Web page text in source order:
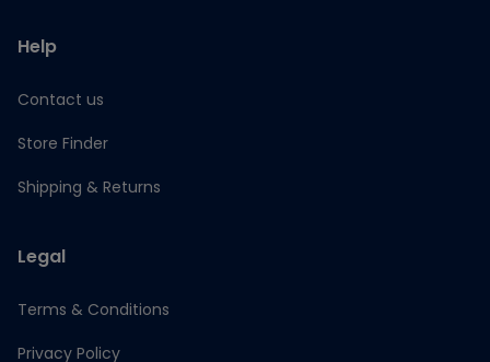
Help
Contact us
Store Finder
Shipping & Returns
Legal
Terms & Conditions
Privacy Policy